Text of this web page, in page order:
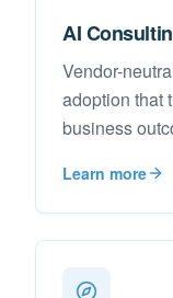
AI
Vendor-
adoption that
business
Learn more